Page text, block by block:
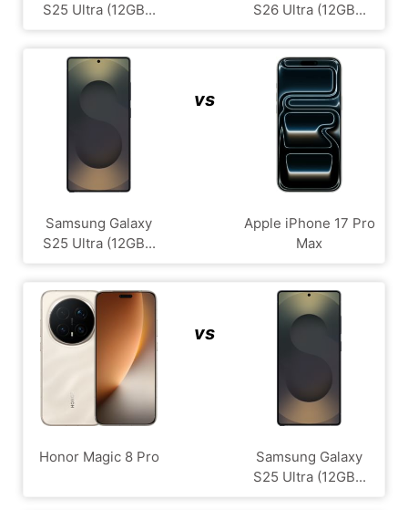
S25 Ultra (12GB...
S26 Ultra (12GB...
Samsung Galaxy
S25 Ultra (12GB...
vs
Apple iPhone 17 Pro
Max
Honor Magic 8 Pro
vs
Samsung Galaxy
S25 Ultra (12GB...